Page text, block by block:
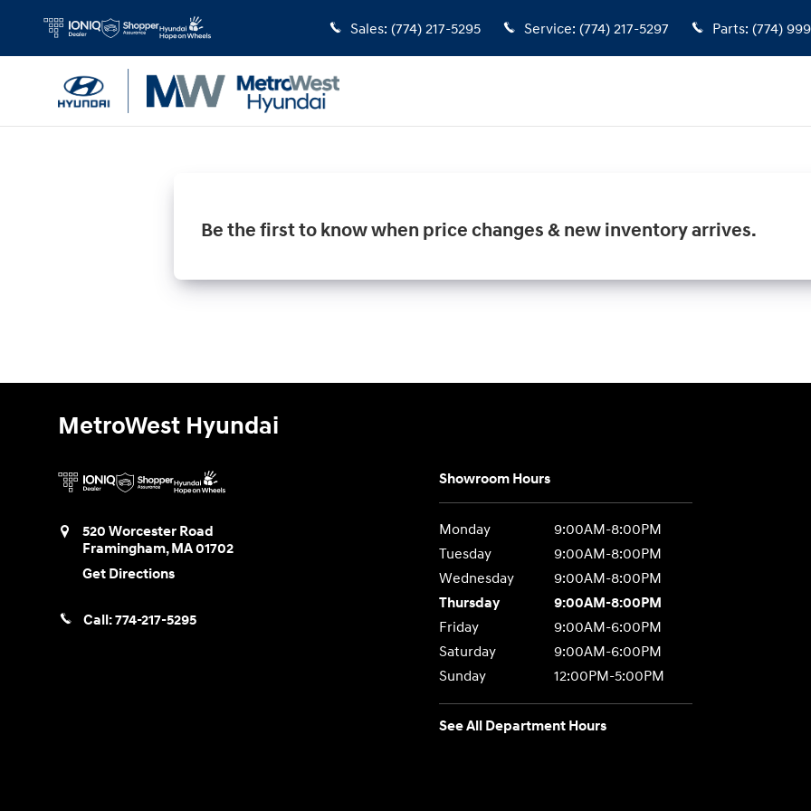
MetroWest Hyundai Sales: (774) 217-5295 Service: (774) 217-5297 Parts: (774)
Be the first to know when price changes & new inventory arrives.
MetroWest Hyundai
520 Worcester Road
Framingham,MA01702
Get Directions
Call:774-217-5295
Showroom Hours
Monday
9:00AM-8:00PM
Tuesday
9:00AM-8:00PM
Wednesday
9:00AM-8:00PM
Thursday
9:00AM-8:00PM
Friday
9:00AM-6:00PM
Saturday
9:00AM-6:00PM
Sunday
12:00PM-5:00PM
See All Department Hours